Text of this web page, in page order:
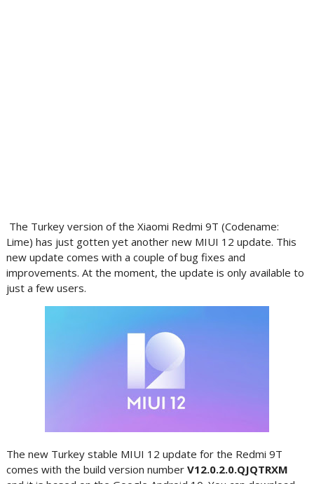
The Turkey version of the Xiaomi Redmi 9T (Codename:
Lime) has just gotten yet another new MIUI 12 update. This
new update comes with a couple of bug fixes and
improvements. At the moment, the update is only available to
just a few users.
The new Turkey stable MIUI 12 update for the Redmi 9T
comes with the build version number V12.0.2.0.QJQTRXM